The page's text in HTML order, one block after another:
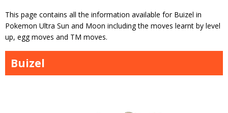
This page contains all the information available for Buizel in
Pokemon Ultra Sun and Moon including the moves learnt by level
up, egg moves and TM moves.
Buizel